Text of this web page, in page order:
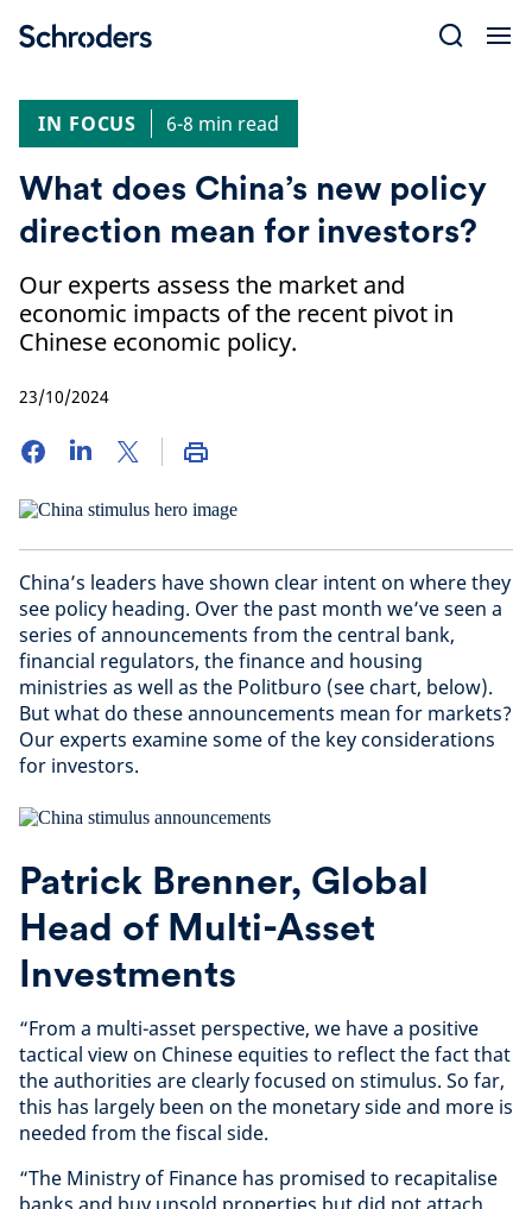
IN FOCUS
6-8 min read
What does China’s new policy
direction mean for investors?
Our experts assess the market and
economic impacts of the recent pivot in
Chinese economic policy.
23/10/2024
China’s leaders have shown clear intent on where they
see policy heading. Over the past month we’ve seen a
series of announcements from the central bank,
financial regulators, the finance and housing
ministries as well as the Politburo (see chart, below).
But what do these announcements mean for markets?
Our experts examine some of the key considerations
for investors.
Patrick Brenner, Global
Head of Multi-Asset
Investments
“From a multi-asset perspective, we have a positive
tactical view on Chinese equities to reflect the fact that
the authorities are clearly focused on stimulus. So far,
this has largely been on the monetary side and more is
needed from the fiscal side.
“The Ministry of Finance has promised to recapitalise